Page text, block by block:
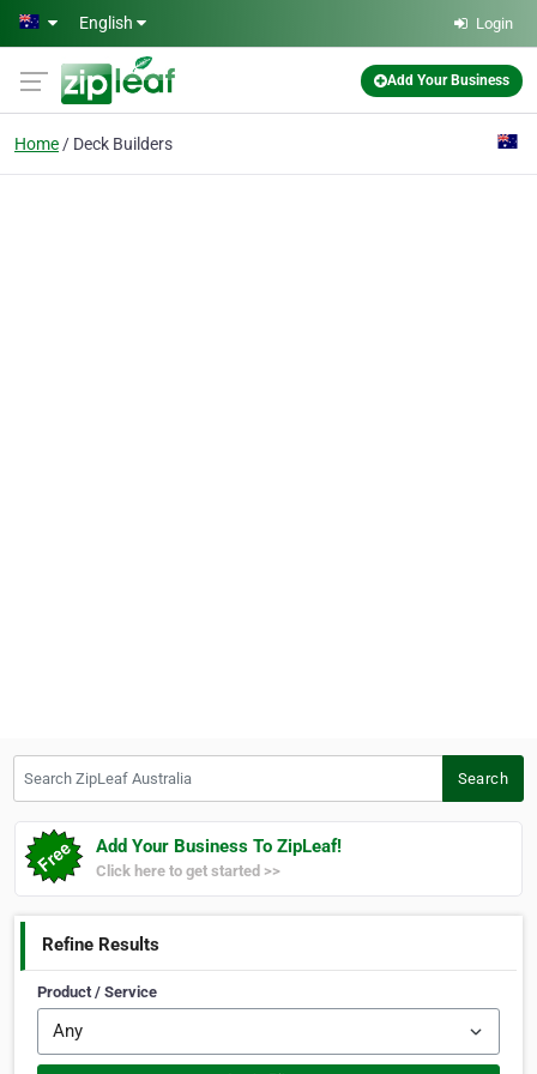
Skip to main content
English Login
Add Your Business
Home Deck Builders
Search
Add Your Business To ZipLeaf!
Click here to get started >>
Refine Results
Product / Service